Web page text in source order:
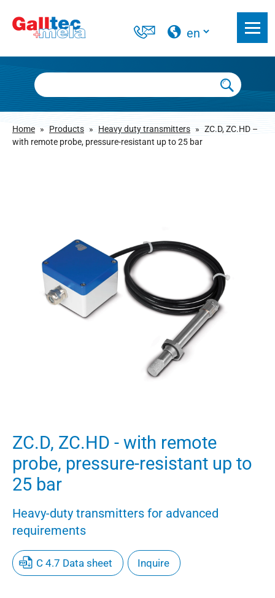
Home » Products » Heavy duty transmitters » ZC.D, ZC.HD –
with remote probe, pressure-resistant up to 25 bar
ZC.D, ZC.HD - with remote
probe, pressure-resistant up to
25 bar
Heavy-duty transmitters for advanced
requirements
C 4.7 Data sheet Inquire